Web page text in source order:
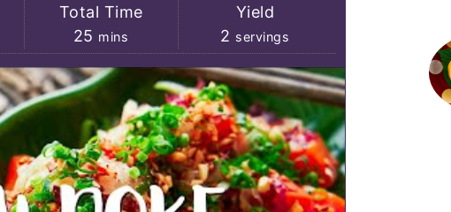
Total Time
25 minutes
mins
Yield
2 servings